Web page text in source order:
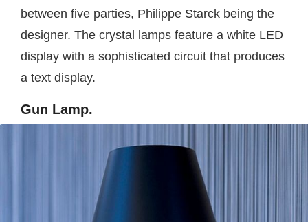
between five parties, Philippe Starck being the
designer. The crystal lamps feature a white LED
display with a sophisticated circuit that produces
a text display.
Gun Lamp.